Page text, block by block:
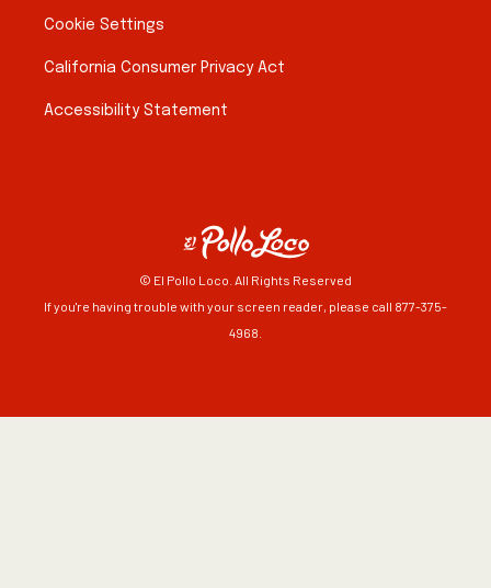
Cookie Settings
California Consumer Privacy Act
Accessibility Statement
© El Pollo Loco. All Rights Reserved
If you're having trouble with your screen reader, please call 877-375-
4968.